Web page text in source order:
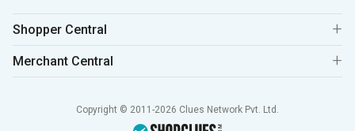
Shopper Central
Merchant Central
Copyright © 2011-2026 Clues Network Pvt. Ltd.